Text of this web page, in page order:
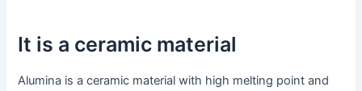
It is a ceramic material
Alumina is a ceramic material with high melting point and